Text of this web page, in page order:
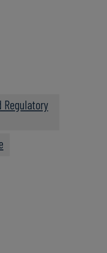
Regulatory